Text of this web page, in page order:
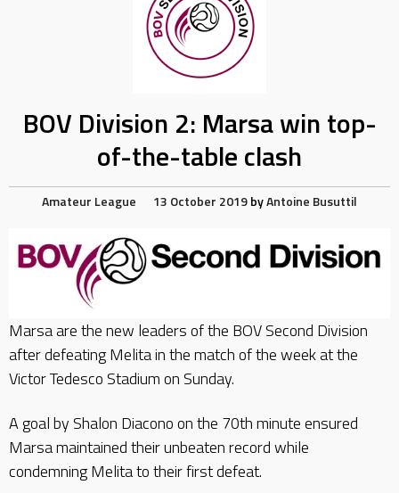
BOV Division 2: Marsa win top-
of-the-table clash
Amateur League 13 October 2019byAntoine Busuttil
Marsa are the new leaders of the BOV Second Division
after defeating Melita in the match of the week at the
Victor Tedesco Stadium on Sunday.
A goal by Shalon Diacono on the 70th minute ensured
Marsa maintained their unbeaten record while
condemning Melita to their first defeat.